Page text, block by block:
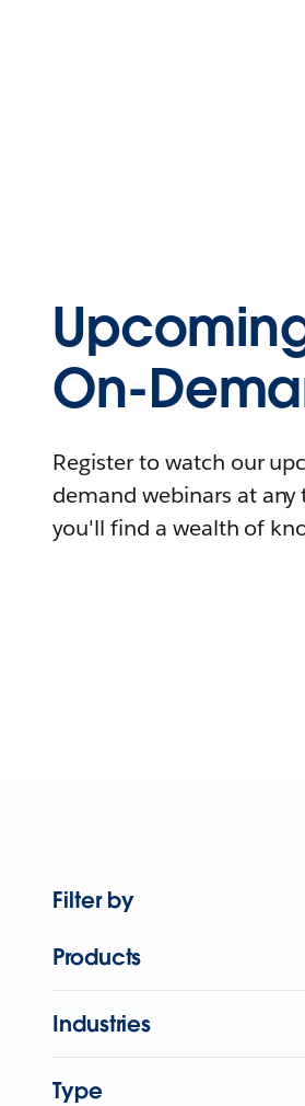
On-
Register to watch our
demand webinars at
you'll find a wealth of
Filter by
Products
Industries
Type